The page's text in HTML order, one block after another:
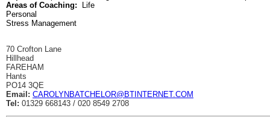
Areas of Coaching: Life
Personal
Stress Management
70 Crofton Lane
Hillhead
FAREHAM
Hants
PO14 3QE
Email: CAROLYNBATCHELOR@BTINTERNET.COM
Tel: 01329 668143 / 020 8549 2708